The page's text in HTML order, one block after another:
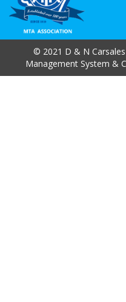
© 2021 D & N
Management System &